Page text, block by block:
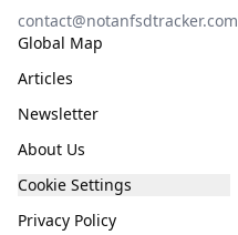
contact@notanfsdtracker.com
Global Map
Articles
Newsletter
About Us
Cookie Settings
Privacy Policy